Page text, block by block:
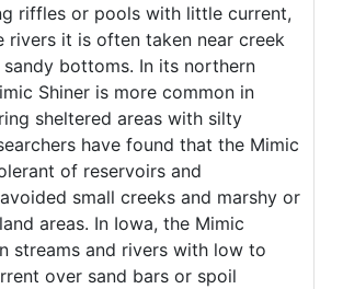
riffles or pools with little current,
rivers it is often taken near creek
bottoms. In its northern
Shiner is more common in
sheltered areas with silty
have found that the Mimic
of reservoirs and
small creeks and marshy or
areas. In Iowa, the Mimic
streams and rivers with low to
over sand bars or spoil